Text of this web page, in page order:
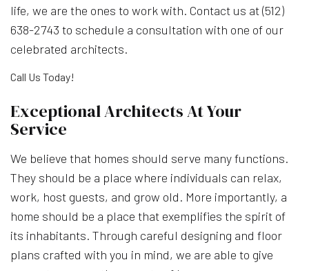
life, we are the ones to work with. Contact us at (512)
638-2743 to schedule a consultation with one of our
celebrated architects.
Call Us Today!
Exceptional Architects At Your
Service
We believe that homes should serve many functions.
They should be a place where individuals can relax,
work, host guests, and grow old. More importantly, a
home should be a place that exemplifies the spirit of
its inhabitants. Through careful designing and floor
plans crafted with you in mind, we are able to give